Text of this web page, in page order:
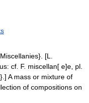
[L.
cf. F. miscellan[ e]e, pl.
A mass or mixture of
of compositions on